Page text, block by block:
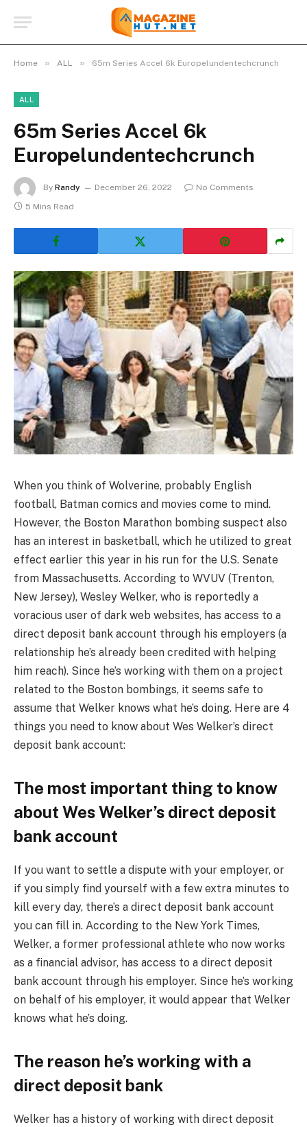
Home » ALL » 65m Series Accel 6k Europelundentechcrunch
ALL
65m Series Accel 6k
Europelundentechcrunch
By Randy December 26, 2022
No Comments
5 Mins Read
When you think of Wolverine, probably English
football, Batman comics and movies come to mind.
However, the Boston Marathon bombing suspect also
has an interest in basketball, which he utilized to great
effect earlier this year in his run for the U.S. Senate
from Massachusetts. According to WVUV (Trenton,
New Jersey), Wesley Welker, who is reportedly a
voracious user of dark web websites, has access to a
direct deposit bank account through his employers (a
relationship he’s already been credited with helping
him reach). Since he’s working with them on a project
related to the Boston bombings, it seems safe to
assume that Welker knows what he’s doing. Here are 4
things you need to know about Wes Welker’s direct
deposit bank account:
The most important thing to know
about Wes Welker’s direct deposit
bank account
If you want to settle a dispute with your employer, or
if you simply find yourself with a few extra minutes to
kill every day, there’s a direct deposit bank account
you can fill in. According to the New York Times,
Welker, a former professional athlete who now works
as a financial advisor, has access to a direct deposit
bank account through his employer. Since he’s working
on behalf of his employer, it would appear that Welker
knows what he’s doing.
The reason he’s working with a
direct deposit bank
Welker has a history of working with direct deposit